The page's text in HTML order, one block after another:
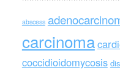
abscess
carcinoma
coccidioidomycosis